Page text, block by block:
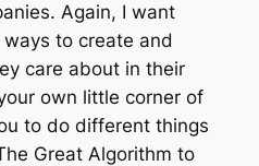
Again, I want
to create and
care about in their
own little corner of
to do different things
Great Algorithm to